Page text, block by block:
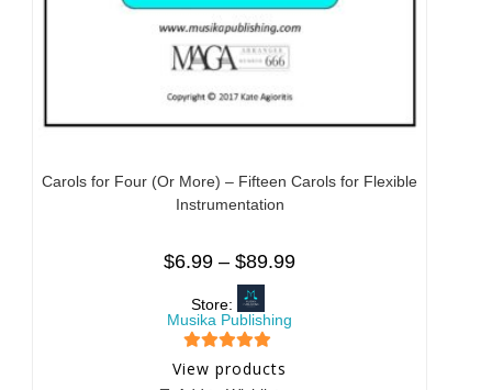
Carols for Four (Or More) – Fifteen Carols for Flexible
Instrumentation
$6.99 – $89.99
Store:
Musika Publishing
out of 5
View products